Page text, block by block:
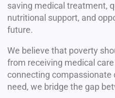
saving medical treatment,
nutritional support, and
future.
We believe that poverty
from receiving medical
connecting compassionate
need, we bridge the gap